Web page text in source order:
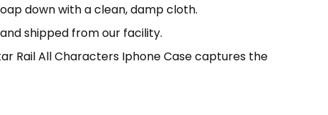
down with a clean, damp cloth.
shipped from our facility.
Rail All Characters Iphone Case captures the